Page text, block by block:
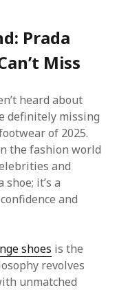
Prada
Miss
heard about
definitely missing
of 2025.
the fashion world
and
it’s a
and
shoes is the
revolves
unmatched